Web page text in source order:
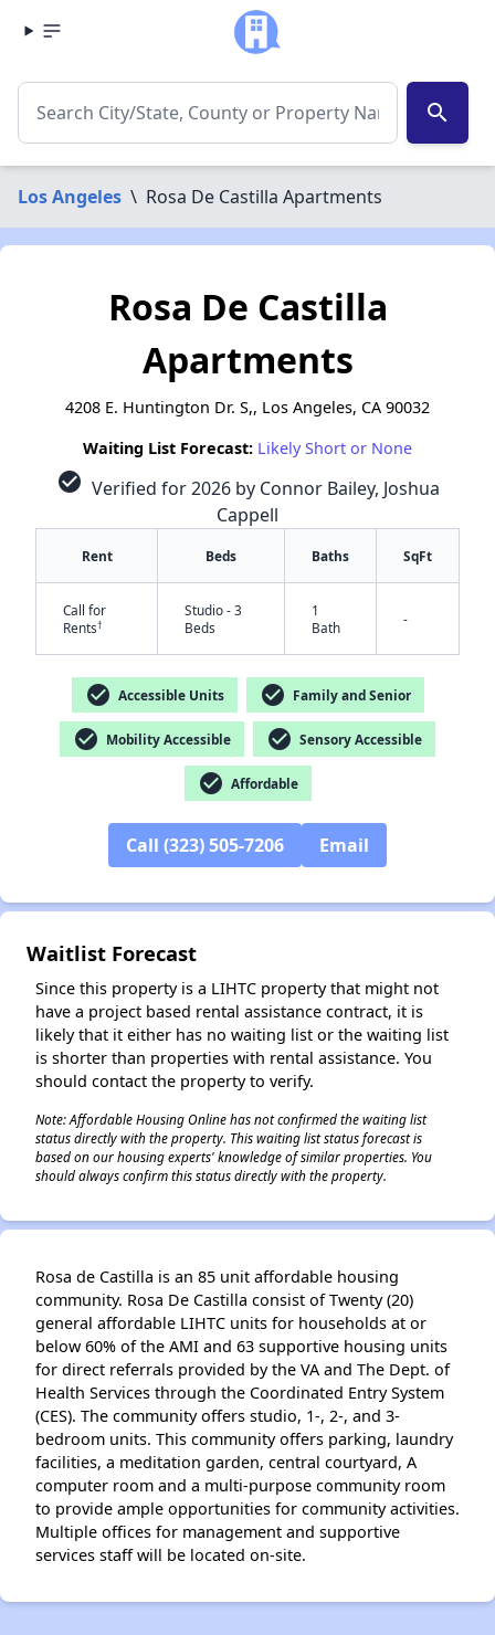
search
Los Angeles \ Rosa De Castilla Apartments
Rosa De Castilla
Apartments
4208 E. Huntington Dr. S,, Los Angeles, CA 90032
Waiting List Forecast: Likely Short or None
check_circle Verified for 2026 by Connor Bailey, Joshua
Cappell
Rent Beds Baths SqFt
Call for
Rents†
Studio - 3
Beds
1
Bath
-
check_circle Accessible Units check_circle Family and Senior
check_circle Mobility Accessible check_circle Sensory Accessible
check_circle Affordable
Call (323) 505-7206 Email
Waitlist Forecast
Since this property is a LIHTC property that might not
have a project based rental assistance contract, it is
likely that it either has no waiting list or the waiting list
is shorter than properties with rental assistance. You
should contact the property to verify.
Note: Affordable Housing Online has not confirmed the waiting list
status directly with the property. This waiting list status forecast is
based on our housing experts' knowledge of similar properties. You
should always confirm this status directly with the property.
Rosa de Castilla is an 85 unit affordable housing
community. Rosa De Castilla consist of Twenty (20)
general affordable LIHTC units for households at or
below 60% of the AMI and 63 supportive housing units
for direct referrals provided by the VA and The Dept. of
Health Services through the Coordinated Entry System
(CES). The community offers studio, 1-, 2-, and 3-
bedroom units. This community offers parking, laundry
facilities, a meditation garden, central courtyard, A
computer room and a multi-purpose community room
to provide ample opportunities for community activities.
Multiple offices for management and supportive
services staff will be located on-site.